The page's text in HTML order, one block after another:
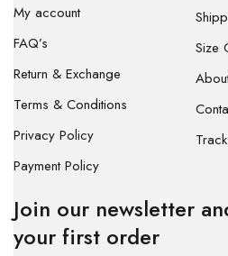
My account
FAQ’s
Return & Exchange
Terms & Conditions
Privacy Policy
Payment Policy
Size
Join our newsletter
your first order